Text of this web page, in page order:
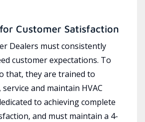
Customer Satisfaction
Dealers must consistently
customer expectations. To
that, they are trained to
and maintain HVAC
to achieving complete
and must maintain a 4-